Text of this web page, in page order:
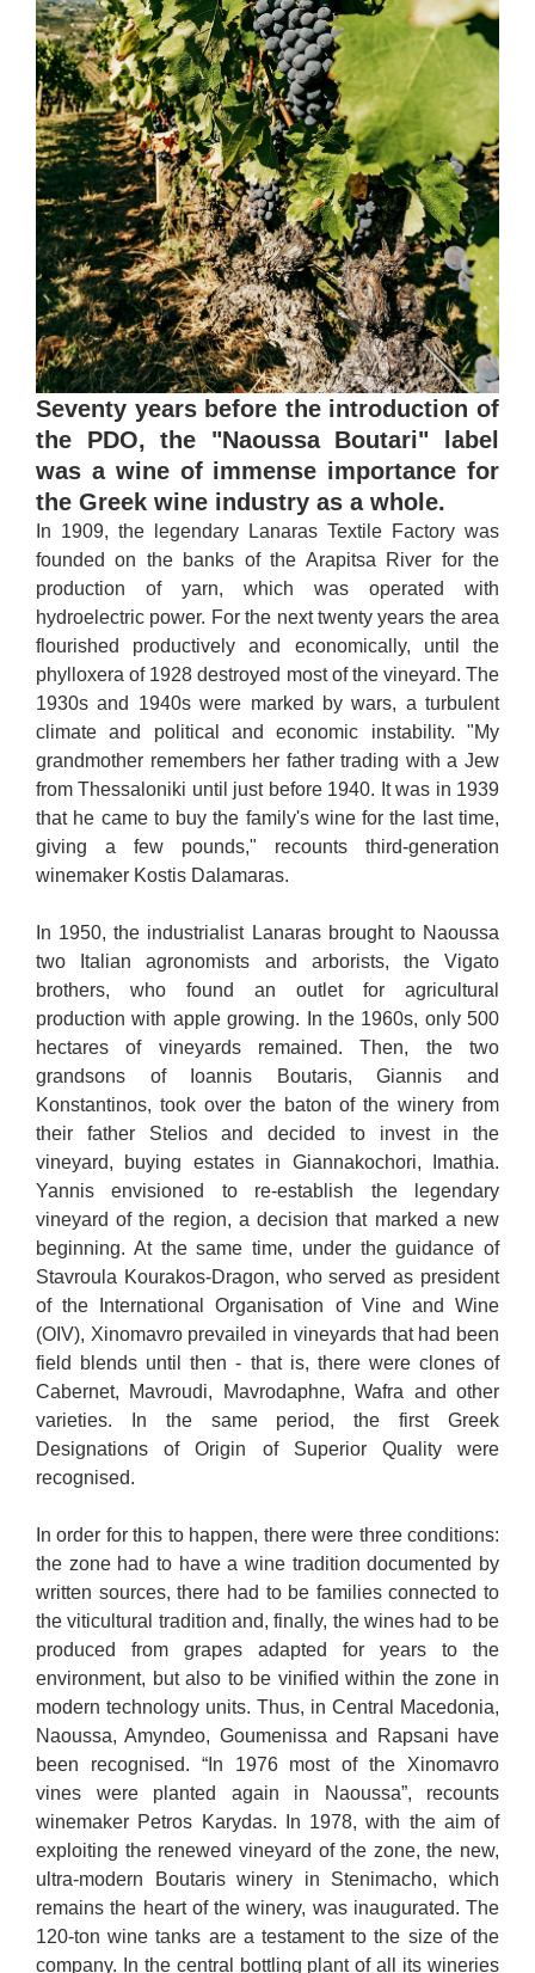
Seventy years before the introduction of
the PDO, the "Naoussa Boutari" label
was a wine of immense importance for
the Greek wine industry as a whole.
In 1909, the legendary Lanaras Textile Factory was
founded on the banks of the Arapitsa River for the
production of yarn, which was operated with
hydroelectric power. For the next twenty years the area
flourished productively and economically, until the
phylloxera of 1928 destroyed most of the vineyard. The
1930s and 1940s were marked by wars, a turbulent
climate and political and economic instability. "My
grandmother remembers her father trading with a Jew
from Thessaloniki until just before 1940. It was in 1939
that he came to buy the family's wine for the last time,
giving a few pounds," recounts third-generation
winemaker Kostis Dalamaras.
In 1950, the industrialist Lanaras brought to Naoussa
two Italian agronomists and arborists, the Vigato
brothers, who found an outlet for agricultural
production with apple growing. In the 1960s, only 500
hectares of vineyards remained. Then, the two
grandsons of Ioannis Boutaris, Giannis and
Konstantinos, took over the baton of the winery from
their father Stelios and decided to invest in the
vineyard, buying estates in Giannakochori, Imathia.
Yannis envisioned to re-establish the legendary
vineyard of the region, a decision that marked a new
beginning. At the same time, under the guidance of
Stavroula Kourakos-Dragon, who served as president
of the International Organisation of Vine and Wine
(OIV), Xinomavro prevailed in vineyards that had been
field blends until then - that is, there were clones of
Cabernet, Mavroudi, Mavrodaphne, Wafra and other
varieties. In the same period, the first Greek
Designations of Origin of Superior Quality were
recognised.
In order for this to happen, there were three conditions:
the zone had to have a wine tradition documented by
written sources, there had to be families connected to
the viticultural tradition and, finally, the wines had to be
produced from grapes adapted for years to the
environment, but also to be vinified within the zone in
modern technology units. Thus, in Central Macedonia,
Naoussa, Amyndeo, Goumenissa and Rapsani have
been recognised. “In 1976 most of the Xinomavro
vines were planted again in Naoussa”, recounts
winemaker Petros Karydas. In 1978, with the aim of
exploiting the renewed vineyard of the zone, the new,
ultra-modern Boutaris winery in Stenimacho, which
remains the heart of the winery, was inaugurated. The
120-ton wine tanks are a testament to the size of the
company. In the central bottling plant of all its wineries